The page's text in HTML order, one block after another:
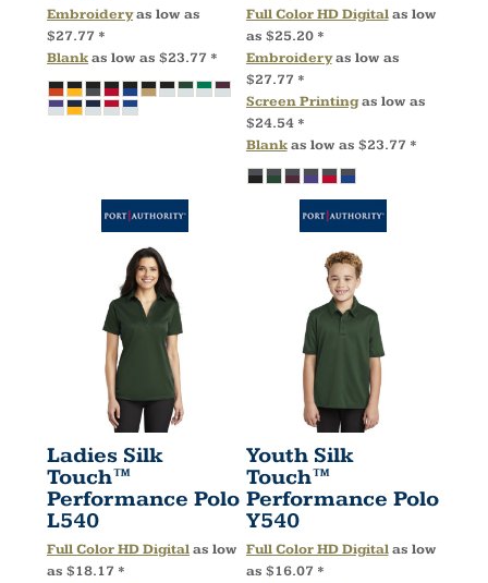
Embroideryas low as
$27.77 *
Blankas low as $23.77 *
Full Color HD Digitalas low
as $25.20 *
Embroideryas low as
$27.77 *
Screen Printingas low as
$24.54 *
Blankas low as $23.77 *
Ladies Silk
Touch™
Performance Polo
L540
Full Color HD Digitalas low
as $18.17 *
Youth Silk
Touch™
Performance Polo
Y540
Full Color HD Digitalas low
as $16.07 *